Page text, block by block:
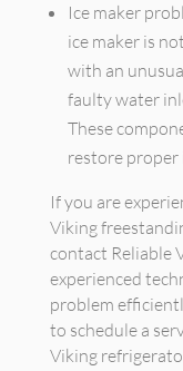
Ice maker
ice maker is
with an
faulty water
These
restore
If you are
Viking
contact Reliable
experienced
problem
to schedule a
Viking